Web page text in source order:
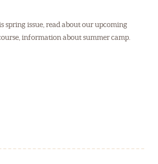
spring issue, read about our upcoming
information about summer camp.